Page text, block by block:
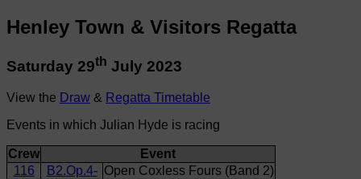
Henley Town & Visitors Regatta
Saturday 29th July 2023
View the Draw & Regatta Timetable
Events in which Julian Hyde is racing
Crew
Event
116
B2.Op.4- Open Coxless Fours (Band 2)